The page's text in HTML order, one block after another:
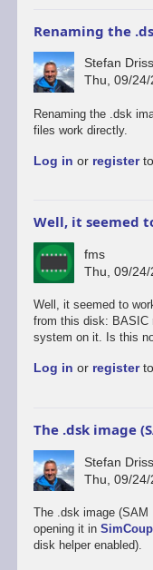
Renaming the
Stefan
Thu, 09/
Renaming the .dsk
files work directly.
Log in or registerto
Well, it seemed
fms
Thu, 09/
Well, it seemed to
from this disk: BASIC
system on it. Is this
Log in or registerto
The .dsk image
Stefan
Thu, 09/
The .dsk image
opening it in
disk helper enabled).